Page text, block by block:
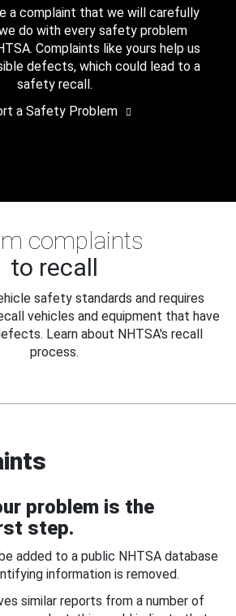
a complaint that we will carefully
do with every safety problem
Complaints like yours help us
defects, which could lead to a
safety recall.
a Safety Problem
complaints
to recall
safety standards and requires
vehicles and equipment that have
Learn about NHTSA's recall
process.
problem is the
step.
added to a public NHTSA database
information is removed.
similar reports from a number of